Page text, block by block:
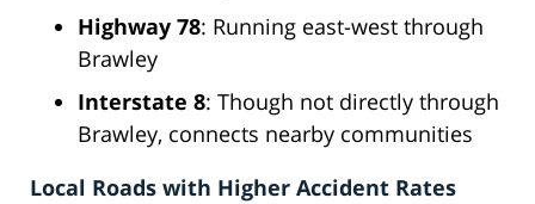
Highway 78: Running east-west through
Brawley
Interstate 8: Though not directly through
Brawley, connects nearby communities
Local Roads with Higher Accident Rates